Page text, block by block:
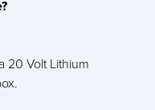
20 Volt Lithium